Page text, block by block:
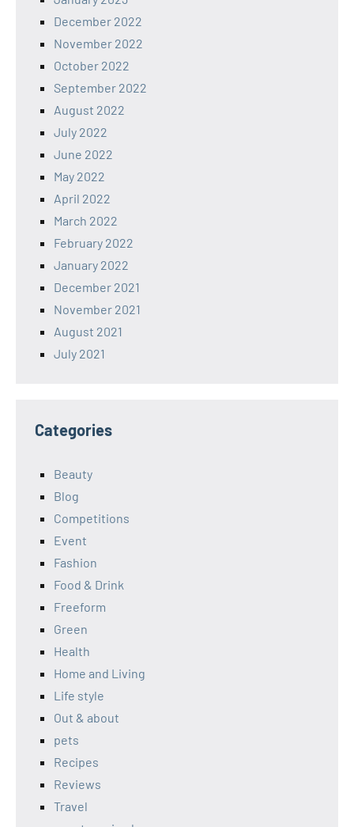
December 2022
November 2022
October 2022
September 2022
August 2022
July 2022
June 2022
May 2022
April 2022
March 2022
February 2022
January 2022
December 2021
November 2021
August 2021
July 2021
Categories
Beauty
Blog
Competitions
Event
Fashion
Food & Drink
Freeform
Green
Health
Home and Living
Life style
Out & about
pets
Recipes
Reviews
Travel